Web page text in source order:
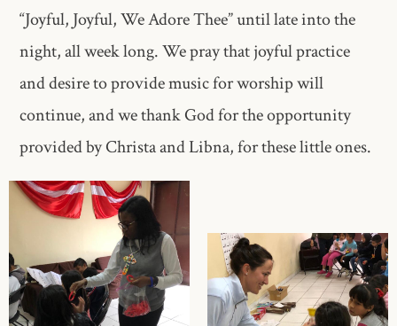
“Joyful, Joyful, We Adore Thee” until late into the
night, all week long. We pray that joyful practice
and desire to provide music for worship will
continue, and we thank God for the opportunity
provided by Christa and Libna, for these little ones.